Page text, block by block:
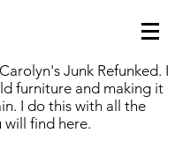
Junk Refunked. I
furniture and making it
I do this with all the
will find here.